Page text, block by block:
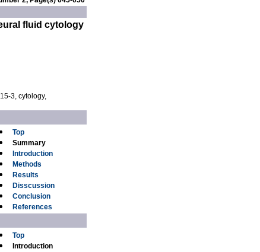
fluid cytology
3, cytology,
Top
Summary
Introduction
Methods
Results
Disscussion
Conclusion
References
Top
Introduction